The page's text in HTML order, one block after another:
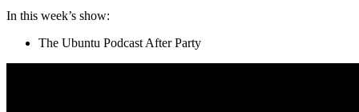
In this week’s show:
The Ubuntu Podcast After Party